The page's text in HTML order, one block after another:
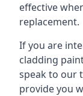
effective
replacement.
If you are
cladding
speak to our
provide you